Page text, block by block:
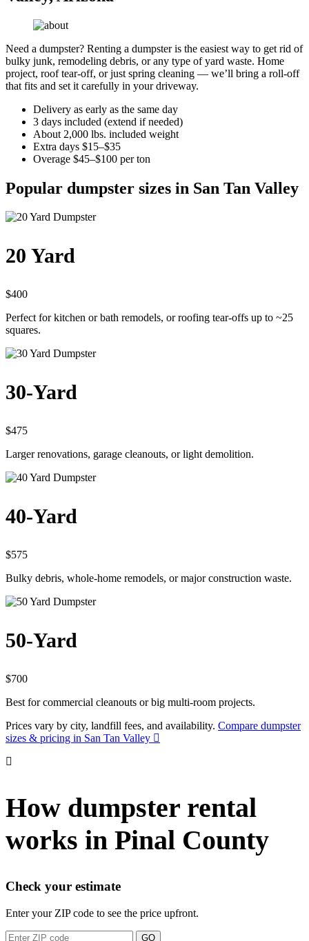
Need a dumpster? Renting a dumpster is the easiest way to get rid of
bulky junk, remodeling debris, or any type of yard waste. Home
project, roof tear-off, or just spring cleaning — we’ll bring a roll-off
that fits and set it carefully in your driveway.
Delivery as early as the same day
3 days included (extend if needed)
About 2,000 lbs. included weight
Extra days $15–$35
Overage $45–$100 per ton
Popular dumpster sizes in San Tan Valley
20 Yard
$400
Perfect for kitchen or bath remodels, or roofing tear-offs up to ~25
squares.
30-Yard
$475
Larger renovations, garage cleanouts, or light demolition.
40-Yard
$575
Bulky debris, whole-home remodels, or major construction waste.
50-Yard
$700
Best for commercial cleanouts or big multi-room projects.
Prices vary by city, landfill fees, and availability. Compare dumpster
sizes & pricing in San Tan Valley
How dumpster rental
works in Pinal County
Check your estimate
Enter your ZIP code to see the price upfront.
GO